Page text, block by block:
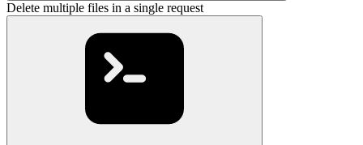
Delete multiple files in a single request